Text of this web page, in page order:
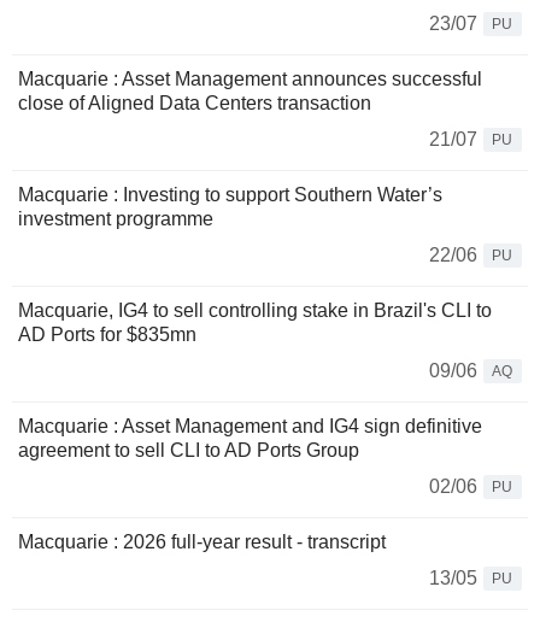
23/07
PU
Macquarie : Asset Management announces successful
close of Aligned Data Centers transaction
21/07
PU
Macquarie : Investing to support Southern Water’s
investment programme
22/06
PU
Macquarie, IG4 to sell controlling stake in Brazil's CLI to
AD Ports for $835mn
09/06
AQ
Macquarie : Asset Management and IG4 sign definitive
agreement to sell CLI to AD Ports Group
02/06
PU
Macquarie : 2026 full-year result - transcript
13/05
PU